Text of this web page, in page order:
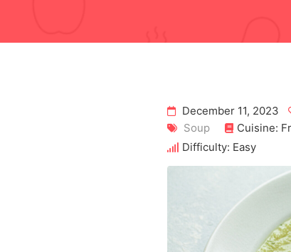
December 11, 2023
Soup
Cuisine:
Difficulty: Easy